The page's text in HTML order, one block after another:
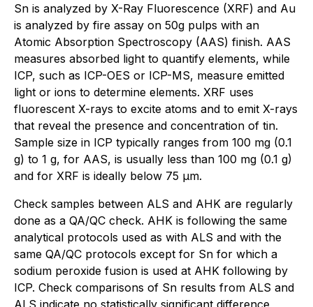
Sn is analyzed by X-Ray Fluorescence (XRF) and Au
is analyzed by fire assay on 50g pulps with an
Atomic Absorption Spectroscopy (AAS) finish. AAS
measures absorbed light to quantify elements, while
ICP, such as ICP-OES or ICP-MS, measure emitted
light or ions to determine elements. XRF uses
fluorescent X-rays to excite atoms and to emit X-rays
that reveal the presence and concentration of tin.
Sample size in ICP typically ranges from 100 mg (0.1
g) to 1 g, for AAS, is usually less than 100 mg (0.1 g)
and for XRF is ideally below 75 µm.
Check samples between ALS and AHK are regularly
done as a QA/QC check. AHK is following the same
analytical protocols used as with ALS and with the
same QA/QC protocols except for Sn for which a
sodium peroxide fusion is used at AHK following by
ICP. Check comparisons of Sn results from ALS and